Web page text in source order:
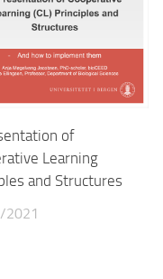
of
Learning
and Structures
2021